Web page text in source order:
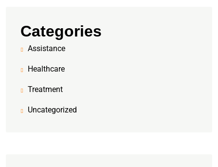
Categories
Assistance
Healthcare
Treatment
Uncategorized